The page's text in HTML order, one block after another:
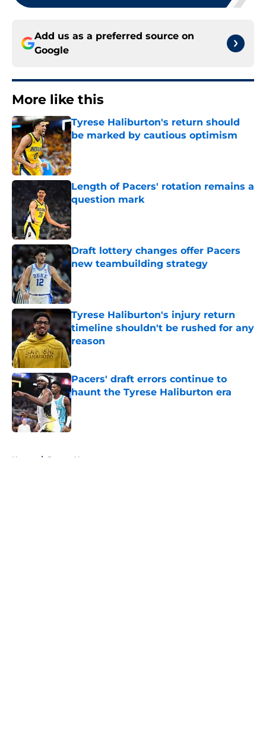
Add us as a preferred source on
Google
More like this
Tyrese Haliburton's return should
be marked by cautious optimism
Published by on Invalid Date
Length of Pacers' rotation remains a
question mark
Published by on Invalid Date
Draft lottery changes offer Pacers
new teambuilding strategy
Published by on Invalid Date
Tyrese Haliburton's injury return
timeline shouldn't be rushed for any
reason
Published by on Invalid Date
Pacers' draft errors continue to
haunt the Tyrese Haliburton era
Published by on Invalid Date
Home / Pacers News